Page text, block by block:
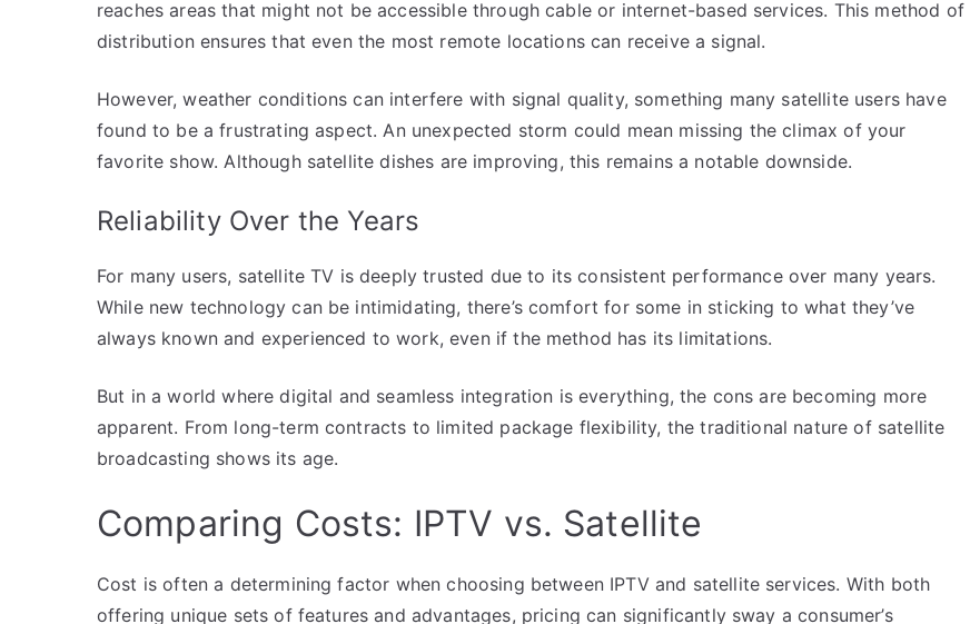
reaches areas that might not be accessible through cable or internet-based services. This method of
distribution ensures that even the most remote locations can receive a signal.
However, weather conditions can interfere with signal quality, something many satellite users have
found to be a frustrating aspect. An unexpected storm could mean missing the climax of your
favorite show. Although satellite dishes are improving, this remains a notable downside.
Reliability Over the Years
For many users, satellite TV is deeply trusted due to its consistent performance over many years.
While new technology can be intimidating, there’s comfort for some in sticking to what they’ve
always known and experienced to work, even if the method has its limitations.
But in a world where digital and seamless integration is everything, the cons are becoming more
apparent. From long-term contracts to limited package flexibility, the traditional nature of satellite
broadcasting shows its age.
Comparing Costs: IPTV vs. Satellite
Cost is often a determining factor when choosing between IPTV and satellite services. With both
offering unique sets of features and advantages, pricing can significantly sway a consumer’s